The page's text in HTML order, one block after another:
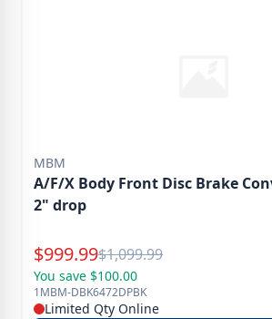
MBM
A/F/X Body Front Disc Brake
2" drop
Special Price
$999.99Reg.
$1,099.99
You save $100.00
1MBM-DBK6472DPBK
Limited Qty Online